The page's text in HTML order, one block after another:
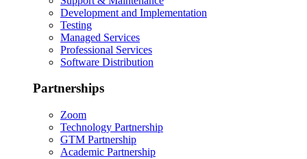
Development and Implementation
Testing
Managed Services
Professional Services
Software Distribution
Partnerships
Zoom
Technology Partnership
GTM Partnership
Academic Partnership